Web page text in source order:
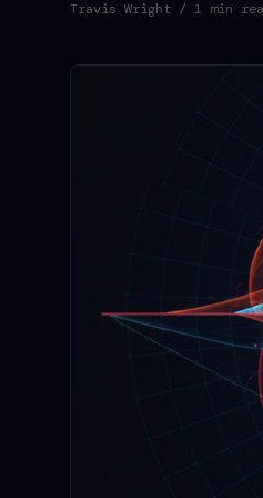
Travis Wright / 1 min